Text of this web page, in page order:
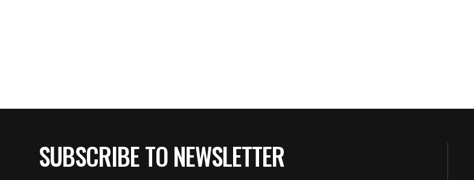
SUBSCRIBE TO NEWSLETTER